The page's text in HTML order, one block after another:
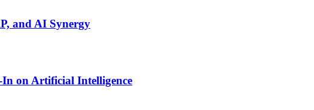
and AI Synergy
on Artificial Intelligence